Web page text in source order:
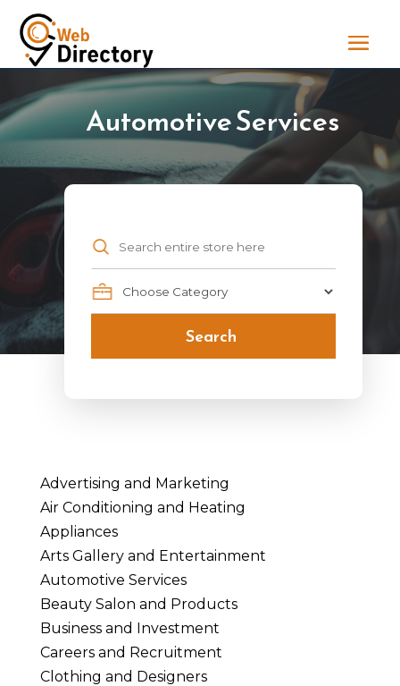
Automotive Services
Search
for
Search
Advertising and Marketing
Air Conditioning and Heating
Appliances
Arts Gallery and Entertainment
Automotive Services
Beauty Salon and Products
Business and Investment
Careers and Recruitment
Clothing and Designers